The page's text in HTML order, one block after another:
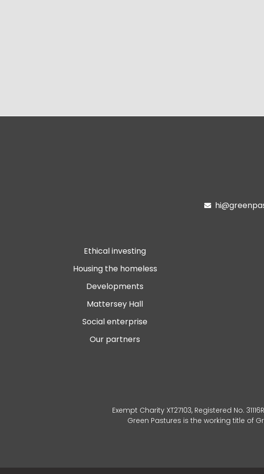

Ethical investing
Housing the homeless
Developments
Mattersey Hall
Social enterprise
Our partners
Exempt Charity XT27103, Registered No.
Green Pastures is the working title of